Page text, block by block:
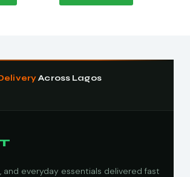
Across Lagos
and everyday essentials delivered fast